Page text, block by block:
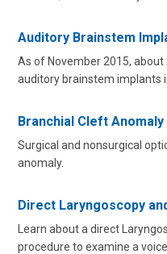
Auditory Brainstem
As of November 2015,
auditory brainstem implants
Branchial Cleft Anomaly
Surgical and nonsurgical
anomaly.
Direct Laryngoscopy
Learn about a direct
procedure to examine a voice